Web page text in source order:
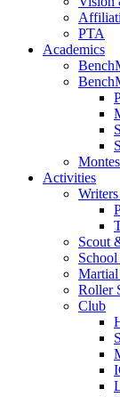
PTA
Academics
Activities
Scout
Roller
Club